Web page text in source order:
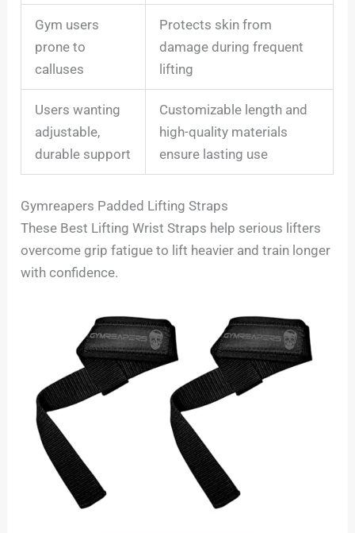
Gym users
prone to
calluses
Protects skin from
damage during frequent
lifting
Users wanting
adjustable,
durable support
Customizable length and
high-quality materials
ensure lasting use
Gymreapers Padded Lifting Straps
These Best Lifting Wrist Straps help serious lifters
overcome grip fatigue to lift heavier and train longer
with confidence.